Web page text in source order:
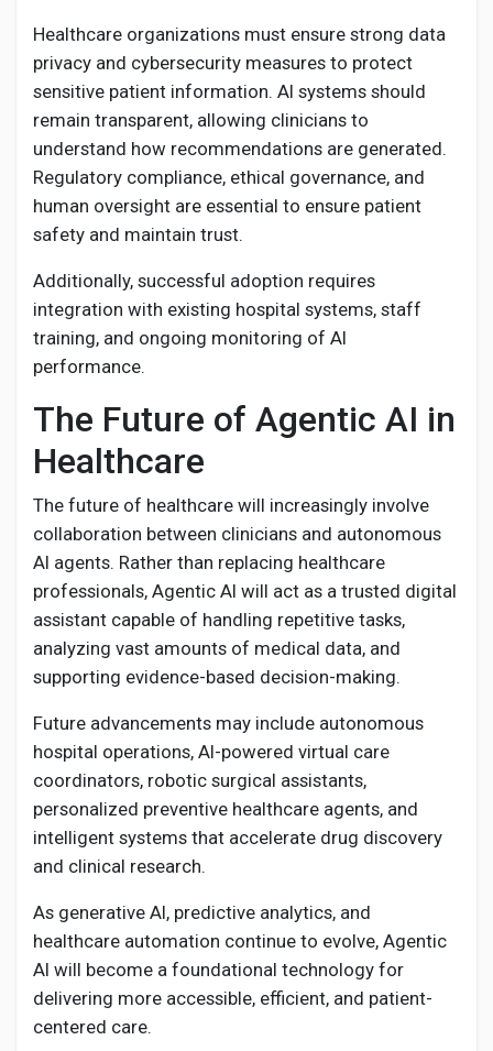
Healthcare organizations must ensure strong data
privacy and cybersecurity measures to protect
sensitive patient information. AI systems should
remain transparent, allowing clinicians to
understand how recommendations are generated.
Regulatory compliance, ethical governance, and
human oversight are essential to ensure patient
safety and maintain trust.
Additionally, successful adoption requires
integration with existing hospital systems, staff
training, and ongoing monitoring of AI
performance.
The Future of Agentic AI in
Healthcare
The future of healthcare will increasingly involve
collaboration between clinicians and autonomous
AI agents. Rather than replacing healthcare
professionals, Agentic AI will act as a trusted digital
assistant capable of handling repetitive tasks,
analyzing vast amounts of medical data, and
supporting evidence-based decision-making.
Future advancements may include autonomous
hospital operations, AI-powered virtual care
coordinators, robotic surgical assistants,
personalized preventive healthcare agents, and
intelligent systems that accelerate drug discovery
and clinical research.
As generative AI, predictive analytics, and
healthcare automation continue to evolve, Agentic
AI will become a foundational technology for
delivering more accessible, efficient, and patient-
centered care.